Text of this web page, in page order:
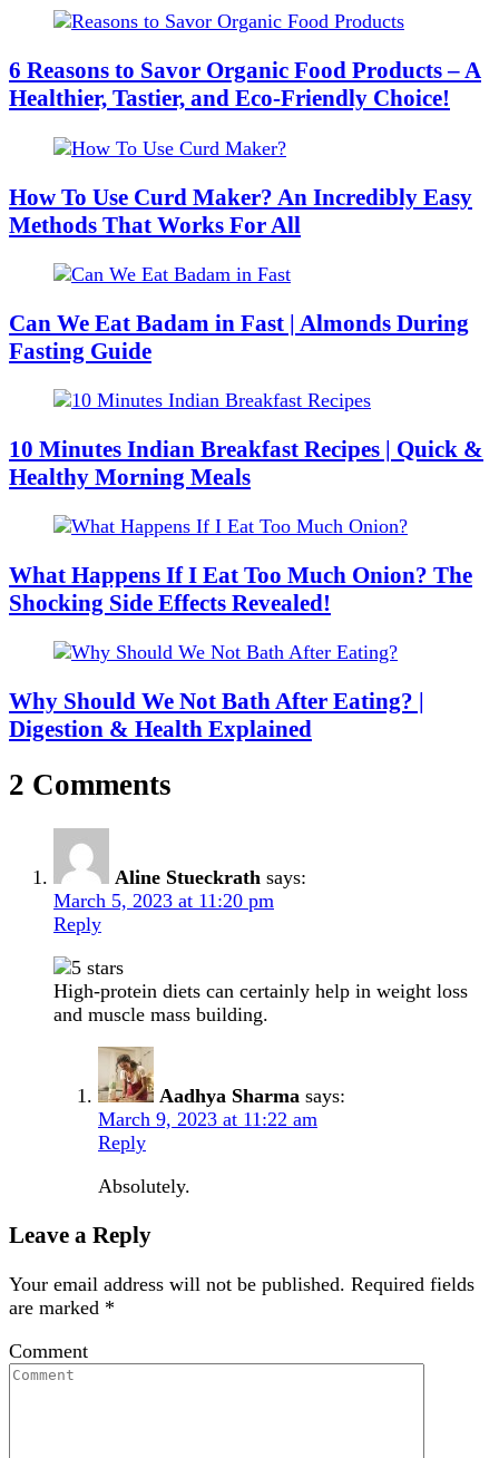
6 Reasons to Savor Organic Food Products – A
Healthier, Tastier, and Eco-Friendly Choice!
How To Use Curd Maker? An Incredibly Easy
Methods That Works For All
Can We Eat Badam in Fast | Almonds During
Fasting Guide
10 Minutes Indian Breakfast Recipes | Quick &
Healthy Morning Meals
What Happens If I Eat Too Much Onion? The
Shocking Side Effects Revealed!
Why Should We Not Bath After Eating? |
Digestion & Health Explained
2 Comments
Aline Stueckrath says:
March 5, 2023 at 11:20 pm
Reply
High-protein diets can certainly help in weight loss
and muscle mass building.
Aadhya Sharma says:
March 9, 2023 at 11:22 am
Reply
Absolutely.
Leave a Reply
Your email address will not be published. Required fields
are marked *
Comment